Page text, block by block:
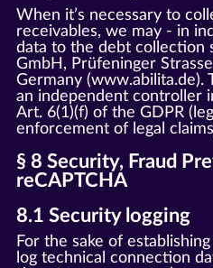
When it’s necessary to
receivables, we may - in
data to the debt collection
GmbH, Prüfeninger
Germany (www.abilita.de).
an independent controller
Art. 6(1)(f) of the GDPR
enforcement of legal
§ 8 Security, Fraud
reCAPTCHA
8.1 Security logging
For the sake of
log technical connection